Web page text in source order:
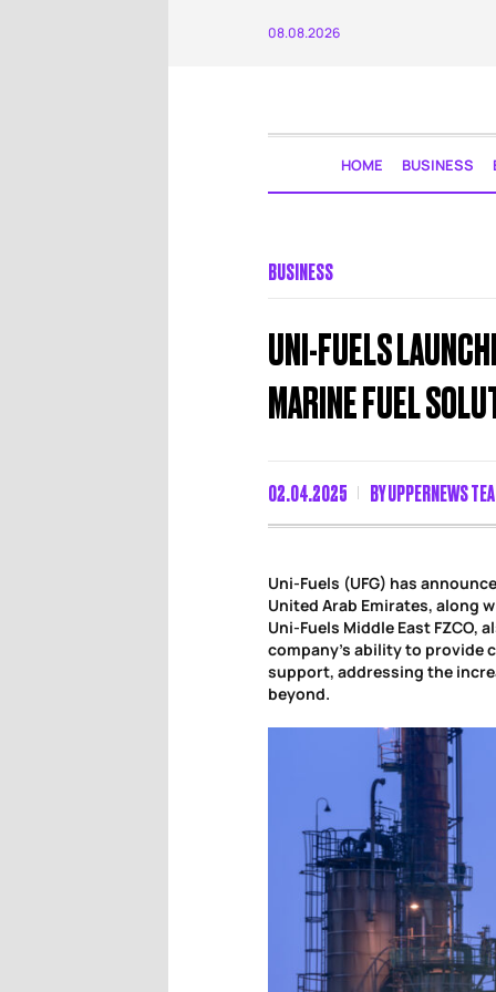
08.08.2026
HOME BUSINESS
BUSINESS
UNI-FUELS
MARINE FUEL
02.04.2025 BYUPPERNEWS
Uni-Fuels (UFG) has
United Arab Emirates, along
Uni-Fuels Middle East FZCO,
company’s ability to provide
support, addressing the
beyond.